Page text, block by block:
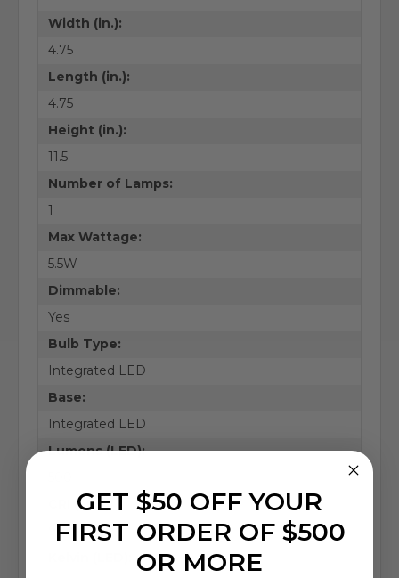
Width (in.):
4.75
Length (in.):
4.75
Height (in.):
11.5
Number of Lamps:
1
Max Wattage:
5.5W
Dimmable:
Yes
Bulb Type:
Integrated LED
Base:
Integrated LED
Lumens (LED):
CRI (LED):
90
GET $50 OFF YOUR
FIRST ORDER OF $500
OR MORE